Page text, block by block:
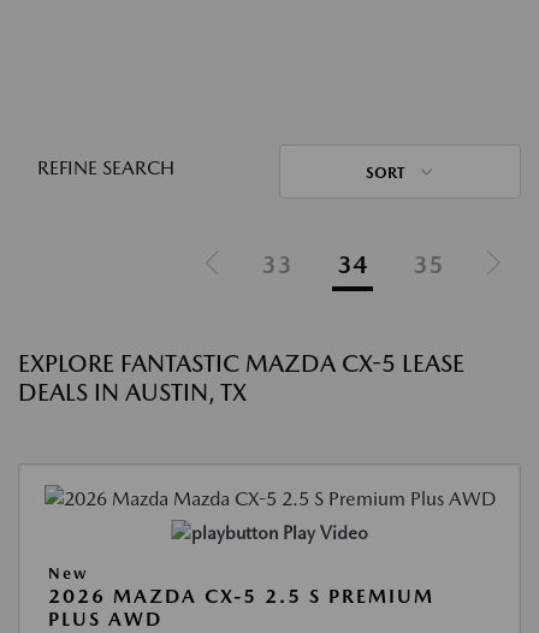
REFINE SEARCH SORT
33 34 35
EXPLORE FANTASTIC MAZDA CX-5 LEASE
DEALS IN AUSTIN, TX
Play Video
New
2026 MAZDA CX-5 2.5 S PREMIUM
PLUS AWD